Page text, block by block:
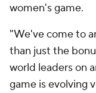
women's game.
"We've come to
than just the
world leaders on
game is evolving